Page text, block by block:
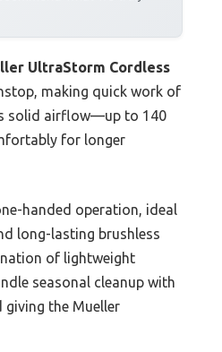
UltraStorm Cordless
making quick work of
solid airflow—up to 140
for longer
handed operation, ideal
long-lasting brushless
of lightweight
seasonal cleanup with
giving the Mueller